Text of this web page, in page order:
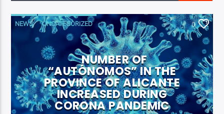
TITLE
ARTIST
Costa Blanca Radio Live
NEWS UNCATEGORIZED 0
NUMBER OF
“AUTÓNOMOS” IN THE
PROVINCE OF ALICANTE
INCREASED DURING
CORONA PANDEMIC